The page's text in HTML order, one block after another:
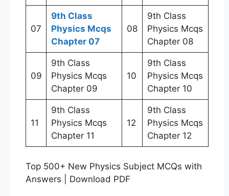
07
9th Class
Physics Mcqs
Chapter 07
08
9th Class
Physics Mcqs
Chapter 08
09
9th Class
Physics Mcqs
Chapter 09
10
9th Class
Physics Mcqs
Chapter 10
11
9th Class
Physics Mcqs
Chapter 11
12
9th Class
Physics Mcqs
Chapter 12
Top 500+ New Physics Subject MCQs with
Answers | Download PDF